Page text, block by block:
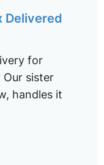
Delivered
for
Our sister
handles it